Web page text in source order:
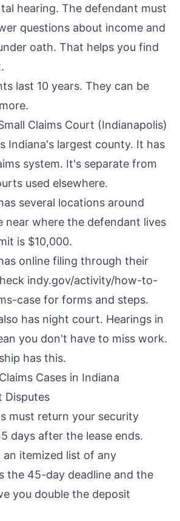
hearing. The defendant must
questions about income and
oath. That helps you find
last 10 years. They can be
Claims Court (Indianapolis)
Indiana's largest county. It has
system. It's separate from
used elsewhere.
several locations around
near where the defendant lives
is $10,000.
online filing through their
indy.gov/activity/how-to-
case for forms and steps.
has night court. Hearings in
you don't have to miss work.
has this.
Cases in Indiana
Disputes
must return your security
days after the lease ends.
an itemized list of any
the 45-day deadline and the
you double the deposit